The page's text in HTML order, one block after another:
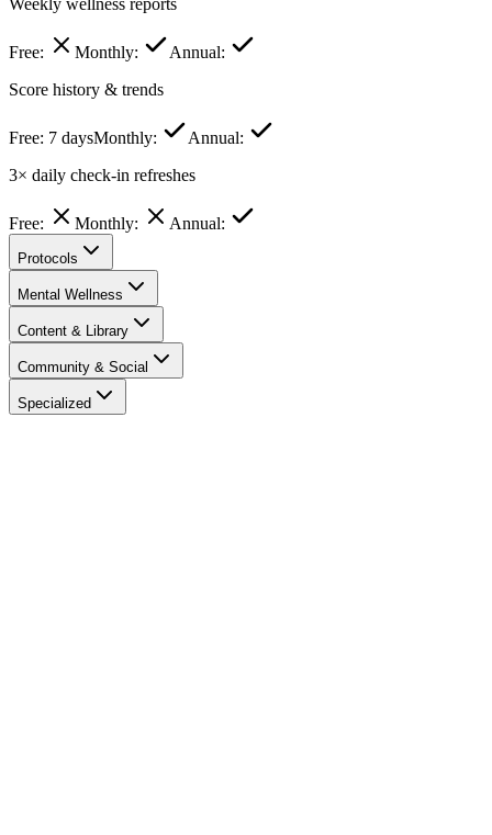
Weekly wellness reports
Free: Monthly:
Annual:
Score history & trends
Free: 7 daysMonthly:
Annual:
3× daily check-in refreshes
Free: Monthly: Annual:
Protocols
Mental Wellness
Content & Library
Community & Social
Specialized